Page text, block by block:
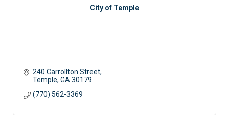
City of Temple
240 Carrollton Street
Temple GA 30179
(770) 562-3369